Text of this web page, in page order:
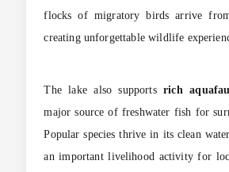
flocks of migratory birds arrive
creating unforgettable wildlife
The lake also supportsrich
major source of freshwater fish for
Popular species thrive in its clean
an important livelihood activity for